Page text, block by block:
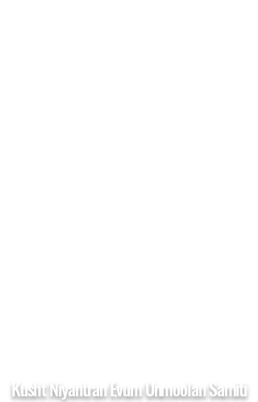
Kusht Niyantran Evum Unmoolan Samiti